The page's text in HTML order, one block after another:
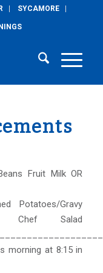
SYCAMORE
Fruit Milk OR
Potatoes/Gravy
Chef Salad
morning at 8:15 in